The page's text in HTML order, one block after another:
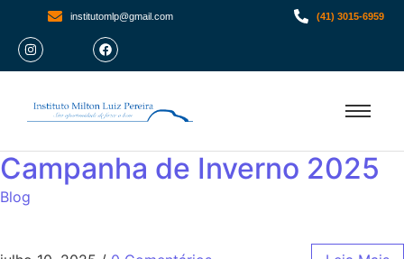
institutomlp@gmail.com (41) 3015-6959
Campanha de Inverno 2025
Blog